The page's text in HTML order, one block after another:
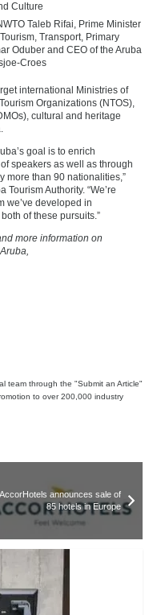
Culture
Taleb Rifai, Prime Minister
Transport, Primary
Oduber and CEO of the Aruba
Croes
international Ministries of
Organizations (NTOS),
cultural and heritage
goal is to enrich
speakers as well as through
more than 90 nationalities,”
Authority. “We’re
we’ve developed in
of these pursuits.”
more information on
team through the "Submit an Article"
to over 200,000 industry
AccorHotels announces sale of
85 hotels in Europe